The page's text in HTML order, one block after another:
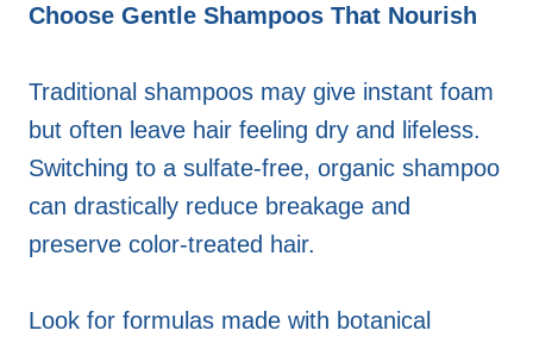
Choose Gentle Shampoos That Nourish
Traditional shampoos may give instant foam
but often leave hair feeling dry and lifeless.
Switching to a sulfate-free, organic shampoo
can drastically reduce breakage and
preserve color-treated hair.
Look for formulas made with botanical